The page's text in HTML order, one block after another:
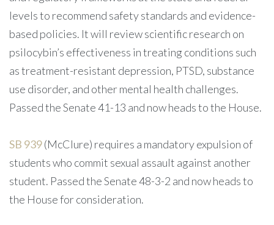
levels to recommend safety standards and evidence-
based policies. It will review scientific research on
psilocybin’s effectiveness in treating conditions such
as treatment-resistant depression, PTSD, substance
use disorder, and other mental health challenges.
Passed the Senate 41-13 and now heads to the House.
SB 939(McClure) requires a mandatory expulsion of
students who commit sexual assault against another
student. Passed the Senate 48-3-2 and now heads to
the House for consideration.